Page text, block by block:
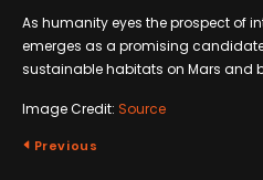
As humanity eyes the prospect of
emerges as a promising
sustainable habitats on Mars and
Image Credit: Source
Previous